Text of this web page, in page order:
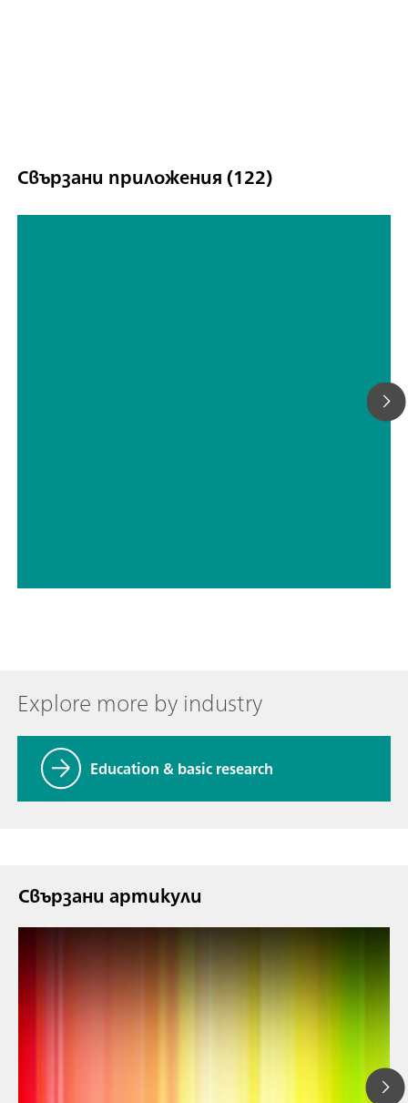
Свързани приложения (122)
Explore more by industry
Education & basic research
Свързани артикули